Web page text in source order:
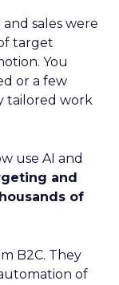
sales were
target
You
or a few
tailored work
use AI and
and
of
B2C. They
of